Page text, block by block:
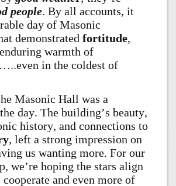
people.By all accounts, it
day of Masonic
demonstratedfortitude,
warmth of
in the coldest of
Masonic Hall was a
day. The building’s beauty,
history, and connections to
, left a strong impression on
us wanting more.For our
we’re hoping the stars align
cooperate and even more of